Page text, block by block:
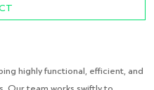
highly functional, efficient, and
Our team works swiftly to